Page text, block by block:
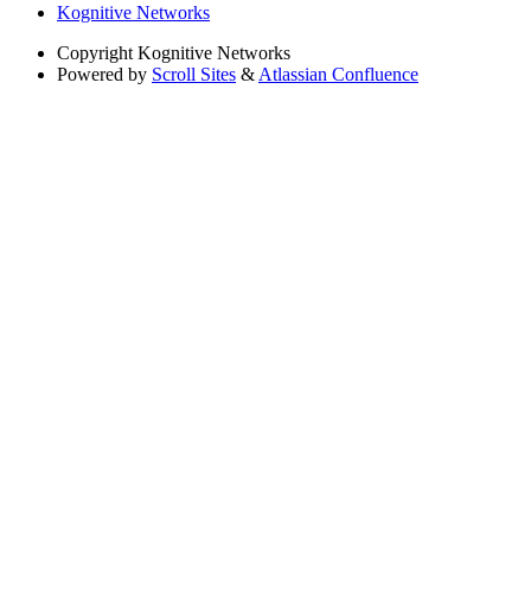
Kognitive Networks
Copyright Kognitive Networks
Powered by Scroll Sites & Atlassian Confluence